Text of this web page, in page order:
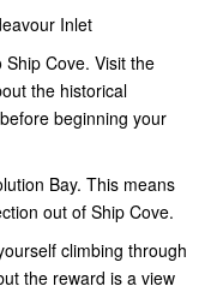
Inlet
Cove. Visit the
the historical
beginning your
Bay. This means
out of Ship Cove.
climbing through
the reward is a view